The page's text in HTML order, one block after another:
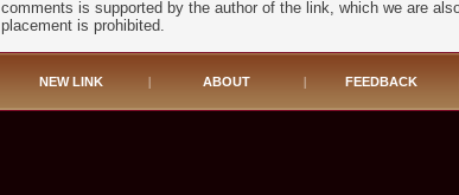
comments is supported by the author of the link, which we are
placement is prohibited.
NEW LINK ABOUT FEEDBACK